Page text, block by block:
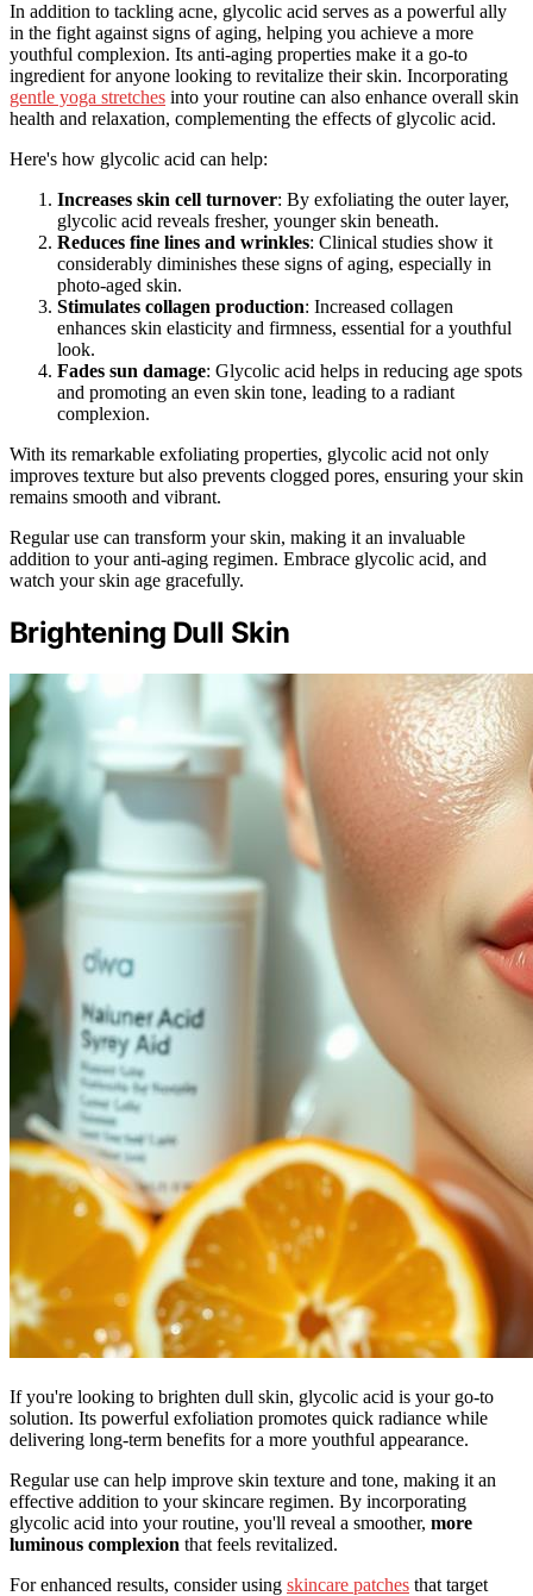
In addition to tackling acne, glycolic acid serves as a powerful ally
in the fight against signs of aging, helping you achieve a more
youthful complexion. Its anti-aging properties make it a go-to
ingredient for anyone looking to revitalize their skin. Incorporating
gentle yoga stretches into your routine can also enhance overall skin
health and relaxation, complementing the effects of glycolic acid.
Here's how glycolic acid can help:
Increases skin cell turnover: By exfoliating the outer layer,
glycolic acid reveals fresher, younger skin beneath.
Reduces fine lines and wrinkles: Clinical studies show it
considerably diminishes these signs of aging, especially in
photo-aged skin.
Stimulates collagen production: Increased collagen
enhances skin elasticity and firmness, essential for a youthful
look.
Fades sun damage: Glycolic acid helps in reducing age spots
and promoting an even skin tone, leading to a radiant
complexion.
With its remarkable exfoliating properties, glycolic acid not only
improves texture but also prevents clogged pores, ensuring your skin
remains smooth and vibrant.
Regular use can transform your skin, making it an invaluable
addition to your anti-aging regimen. Embrace glycolic acid, and
watch your skin age gracefully.
Brightening Dull Skin
If you're looking to brighten dull skin, glycolic acid is your go-to
solution. Its powerful exfoliation promotes quick radiance while
delivering long-term benefits for a more youthful appearance.
Regular use can help improve skin texture and tone, making it an
effective addition to your skincare regimen. By incorporating
glycolic acid into your routine, you'll reveal a smoother, more
luminous complexion that feels revitalized.
For enhanced results, consider using skincare patches that target